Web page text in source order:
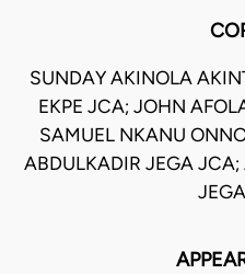
SUNDAY AKINOLA
EKPE JCA; JOHN
SAMUEL NKANU
ABDULKADIR JEGA